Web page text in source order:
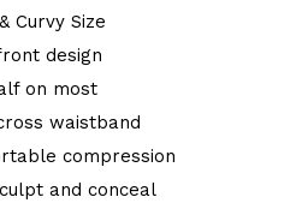
Curvy Size
design
on most
waistband
compression
and conceal